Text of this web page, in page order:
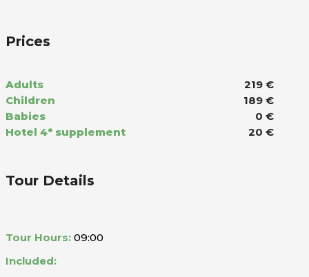
Prices
Adults
219 €
Children
189 €
Babies
0 €
Hotel 4* supplement
20 €
Tour Details
Tour Hours: 09:00
Included: